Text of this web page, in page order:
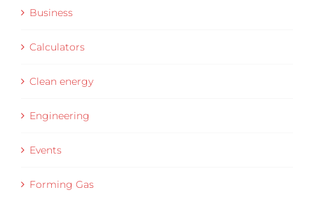
Business
Calculators
Clean energy
Engineering
Events
Forming Gas